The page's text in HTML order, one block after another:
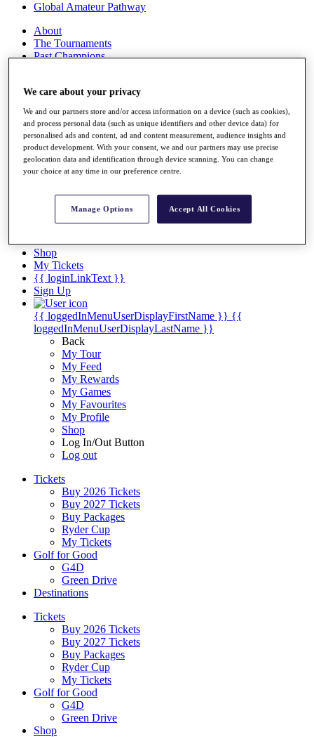
Global Amateur Pathway
About
The Tournaments
Past Champions
Overview
Videos
Discover Players
Exemption Categories
Stats
Records & Achievements
Career Money List
Shop
My Tickets
{{ loginLinkText }}
Sign Up
{{ loggedInMenuUserDisplayFirstName }} {{
loggedInMenuUserDisplayLastName }}
Back
My Tour
My Feed
My Rewards
My Games
My Favourites
My Profile
Shop
Log In/Out Button
Log out
Tickets
Buy 2026 Tickets
Buy 2027 Tickets
Buy Packages
Ryder Cup
My Tickets
Golf for Good
G4D
Green Drive
Destinations
Tickets
Buy 2026 Tickets
Buy 2027 Tickets
Buy Packages
Ryder Cup
My Tickets
Golf for Good
G4D
Green Drive
Shop
We care about your privacy
We and our partners store and/or access information on a device (such as cookies),
and process personal data (such as unique identifiers and other device data) for
personalised ads and content, ad and content measurement, audience insights and
product development. With your consent, we and our partners may use precise
geolocation data and identification through device scanning. You can change
your choice at any time in our preference centre.
Manage Options Accept All Cookies